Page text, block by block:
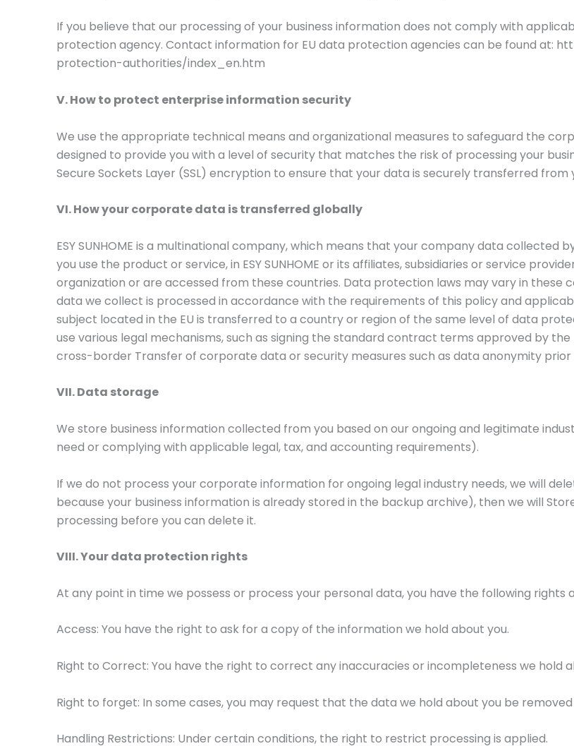
If you believe that our processing of your business information does not comply with
protection agency. Contact information for EU data protection agencies can be found
protection-authorities/index_en.htm
V. How to protect enterprise information security
We use the appropriate technical means and organizational measures to safeguard the
designed to provide you with a level of security that matches the risk of processing your
Secure Sockets Layer (SSL) encryption to ensure that your data is securely transferred
VI. How your corporate data is transferred globally
ESY SUNHOME is a multinational company, which means that your company data collected
you use the product or service, in ESY SUNHOME or its affiliates, subsidiaries or service
organization or are accessed from these countries. Data protection laws may vary in these
data we collect is processed in accordance with the requirements of this policy and
subject located in the EU is transferred to a country or region of the same level of data
use various legal mechanisms, such as signing the standard contract terms approved by
cross-border Transfer of corporate data or security measures such as data anonymity
VII. Data storage
We store business information collected from you based on our ongoing and legitimate
need or complying with applicable legal, tax, and accounting requirements).
If we do not process your corporate information for ongoing legal industry needs, we will
because your business information is already stored in the backup archive), then we will
processing before you can delete it.
VIII. Your data protection rights
At any point in time we possess or process your personal data, you have the following rights
Access: You have the right to ask for a copy of the information we hold about you.
Right to Correct: You have the right to correct any inaccuracies or incompleteness we hold
Right to forget: In some cases, you may request that the data we hold about you be
Handling Restrictions: Under certain conditions, the right to restrict processing is applied.